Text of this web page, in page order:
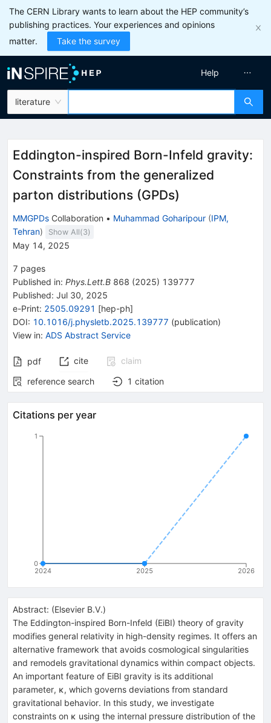
The CERN Library wants to learn about the HEP community’s
publishing practices. Your experiences and opinions
matter.
Take the survey
literature
Help
Eddington-inspired Born-Infeld gravity:
Constraints from the generalized
parton distributions (GPDs)
MMGPDs Collaboration • Muhammad Goharipour (IPM,
Tehran) Show All(3)
May 14, 2025
7 pages
Published in: Phys.Lett.B 868 (2025) 139777
Published: Jul 30, 2025
e-Print: 2505.09291 [hep-ph]
DOI: 10.1016/j.physletb.2025.139777 (publication)
View in: ADS Abstract Service
pdf cite
claim
reference search
1 citation
Citations per year
2024 2025 2026
0
1
Abstract: (Elsevier B.V.)
The Eddington-inspired Born-Infeld (EiBI) theory of gravity
modifies general relativity in high-density regimes. It offers an
alternative framework that avoids cosmological singularities
and remodels gravitational dynamics within compact objects.
An important feature of EiBI gravity is its additional
parameter, κ, which governs deviations from standard
gravitational behavior. In this study, we investigate
constraints on κ using the internal pressure distribution of the